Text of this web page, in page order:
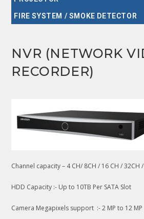
FIRE SYSTEM / SMOKE DETECTOR
NVR (NETWORK
RECORDER)
Channel capacity – 4 CH/ 8CH / 16 CH / 32CH
HDD Capacity :- Up to 10TB Per SATA Slot
Camera Megapixels support :- 2 MP to 12 MP